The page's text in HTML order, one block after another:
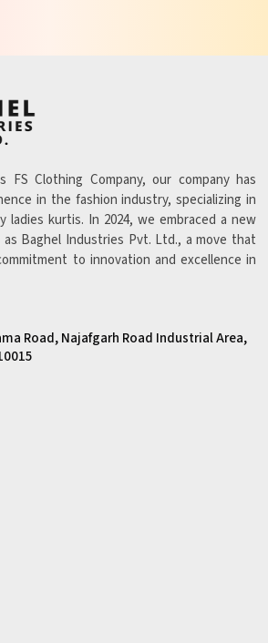
FS Clothing Company, our company has
in the fashion industry, specializing in
ladies kurtis. In 2024, we embraced a new
Baghel Industries Pvt. Ltd., a move that
to innovation and excellence in
Road, Najafgarh Road Industrial Area,